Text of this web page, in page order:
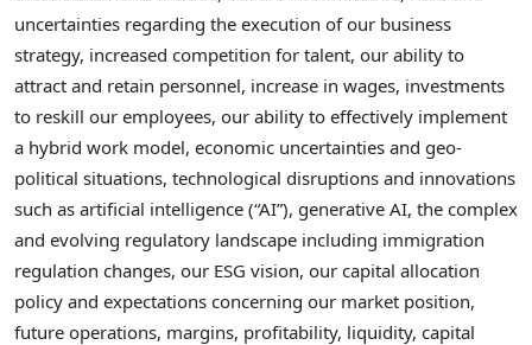
uncertainties regarding the execution of our business
strategy, increased competition for talent, our ability to
attract and retain personnel, increase in wages, investments
to reskill our employees, our ability to effectively implement
a hybrid work model, economic uncertainties and geo-
political situations, technological disruptions and innovations
such as artificial intelligence (“AI”), generative AI, the complex
and evolving regulatory landscape including immigration
regulation changes, our ESG vision, our capital allocation
policy and expectations concerning our market position,
future operations, margins, profitability, liquidity, capital